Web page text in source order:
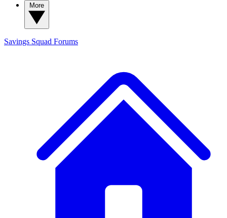
Savings Squad Forums